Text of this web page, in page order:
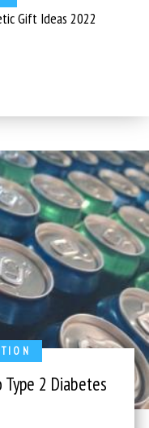
Gift Ideas 2022
2 Diabetes